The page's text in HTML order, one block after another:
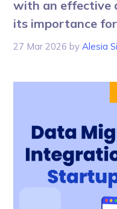
with an effective
its importance
27 Mar 2026 by Alesia